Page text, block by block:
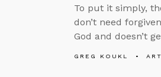
To put it simply,
don’t need
God and doesn’t
GREG KOUKL